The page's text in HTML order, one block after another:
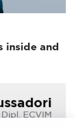
inside and